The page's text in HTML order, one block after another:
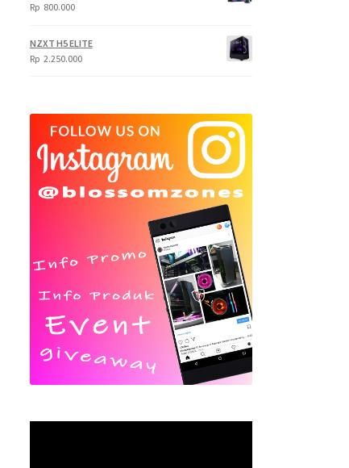
Rp 800.000
NZXT H5 ELITE
Rp 2.250.000